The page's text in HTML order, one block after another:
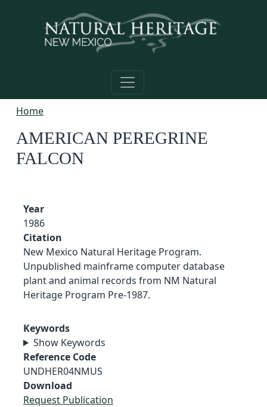
Home
AMERICAN PEREGRINE
FALCON
Year
1986
Citation
New Mexico Natural Heritage Program.
Unpublished mainframe computer database
plant and animal records from NM Natural
Heritage Program Pre-1987.
Keywords
Show Keywords
Reference Code
UNDHER04NMUS
Download
Request Publication